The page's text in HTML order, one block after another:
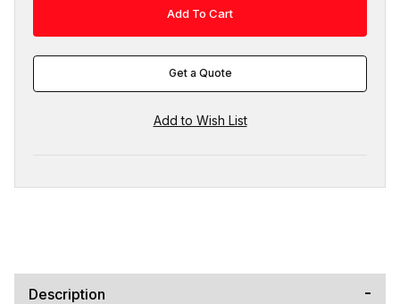
Get a Quote
Description